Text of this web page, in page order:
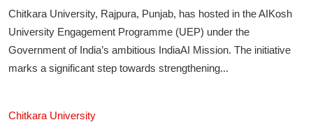
Chitkara University, Rajpura, Punjab, has hosted in the AIKosh
University Engagement Programme (UEP) under the
Government of India’s ambitious IndiaAI Mission. The initiative
marks a significant step towards strengthening...
Chitkara University